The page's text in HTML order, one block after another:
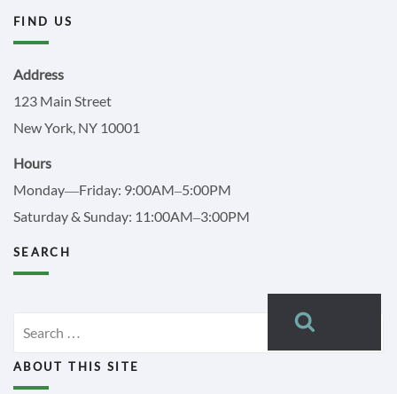
FIND US
Address
123 Main Street
New York, NY 10001
Hours
Monday—Friday: 9:00AM–5:00PM
Saturday & Sunday: 11:00AM–3:00PM
SEARCH
for:
ABOUT THIS SITE